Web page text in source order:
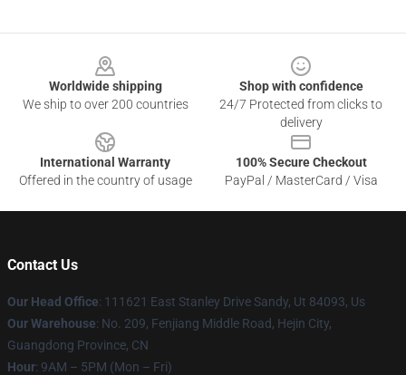
Worldwide shipping
We ship to over 200 countries
Shop with confidence
24/7 Protected from clicks to
delivery
International Warranty
Offered in the country of usage
100% Secure Checkout
PayPal / MasterCard / Visa
Contact Us
Our Head Office: 111621 East Stanley Drive Sandy, Ut 84093, Us
Our Warehouse: No. 209, Fenjiang Middle Road, Hejin City,
Guangdong Province, CN
Hour: 9AM – 5PM (Mon – Fri)